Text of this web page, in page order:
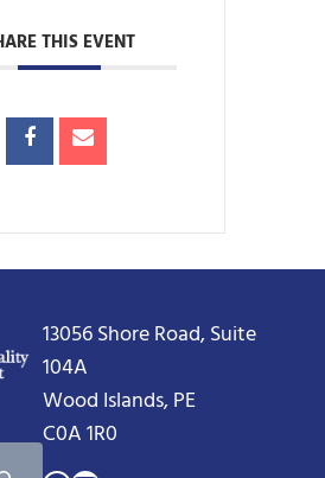
THIS EVENT
13056 Shore Road, Suite
104A
Wood Islands, PE
C0A 1R0